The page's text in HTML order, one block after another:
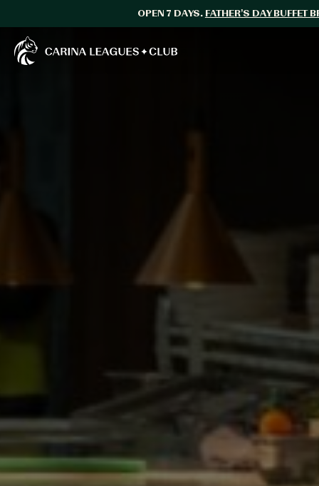
OPEN 7 DAYS. FATHER’S DAY BUFFET
Carina Leagues Club